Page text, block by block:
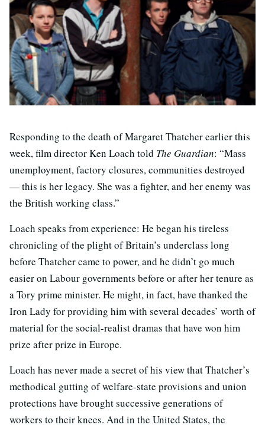
Responding to the death of Margaret Thatcher earlier this
week, film director Ken Loach told The Guardian: “Mass
unemployment, factory closures, communities destroyed
— this is her legacy. She was a fighter, and her enemy was
the British working class.”
Loach speaks from experience: He began his tireless
chronicling of the plight of Britain’s underclass long
before Thatcher came to power, and he didn’t go much
easier on Labour governments before or after her tenure as
a Tory prime minister. He might, in fact, have thanked the
Iron Lady for providing him with several decades’ worth of
material for the social-realist dramas that have won him
prize after prize in Europe.
Loach has never made a secret of his view that Thatcher’s
methodical gutting of welfare-state provisions and union
protections have brought successive generations of
workers to their knees. And in the United States, the